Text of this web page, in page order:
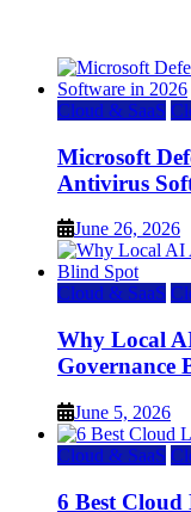
Cloud & SaaS
Microsoft
Antivirus
June 26, 2026
Cloud & SaaS
Why Local
Governance
June 5, 2026
Cloud & SaaS
6 Best Cloud